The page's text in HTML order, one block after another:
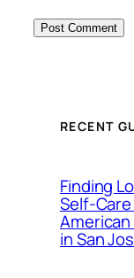
RECENT
Finding
Self-
in San